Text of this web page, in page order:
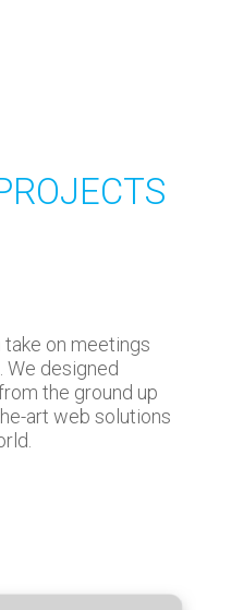
on meetings
We designed
the ground up
art web solutions